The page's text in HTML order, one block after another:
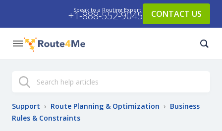
Speak to a Routing Expert:
+1-888-552-9045 CONTACT US
Search
Support › Route Planning & Optimization › Business
Rules & Constraints